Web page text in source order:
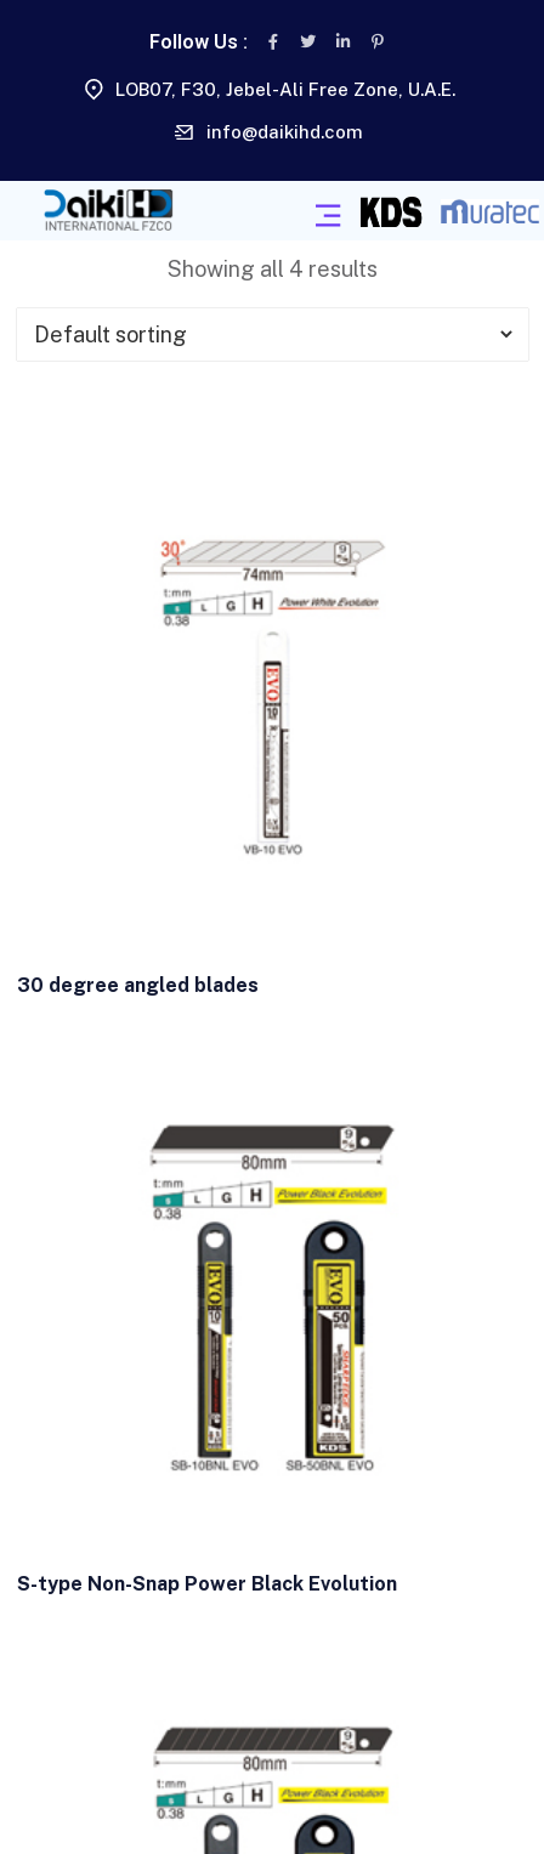
Follow Us :
LOB07, F30, Jebel-Ali Free Zone, U.A.E.
info@daikihd.com
Showing all 4 results
30 degree angled blades
S-type Non-Snap Power Black Evolution